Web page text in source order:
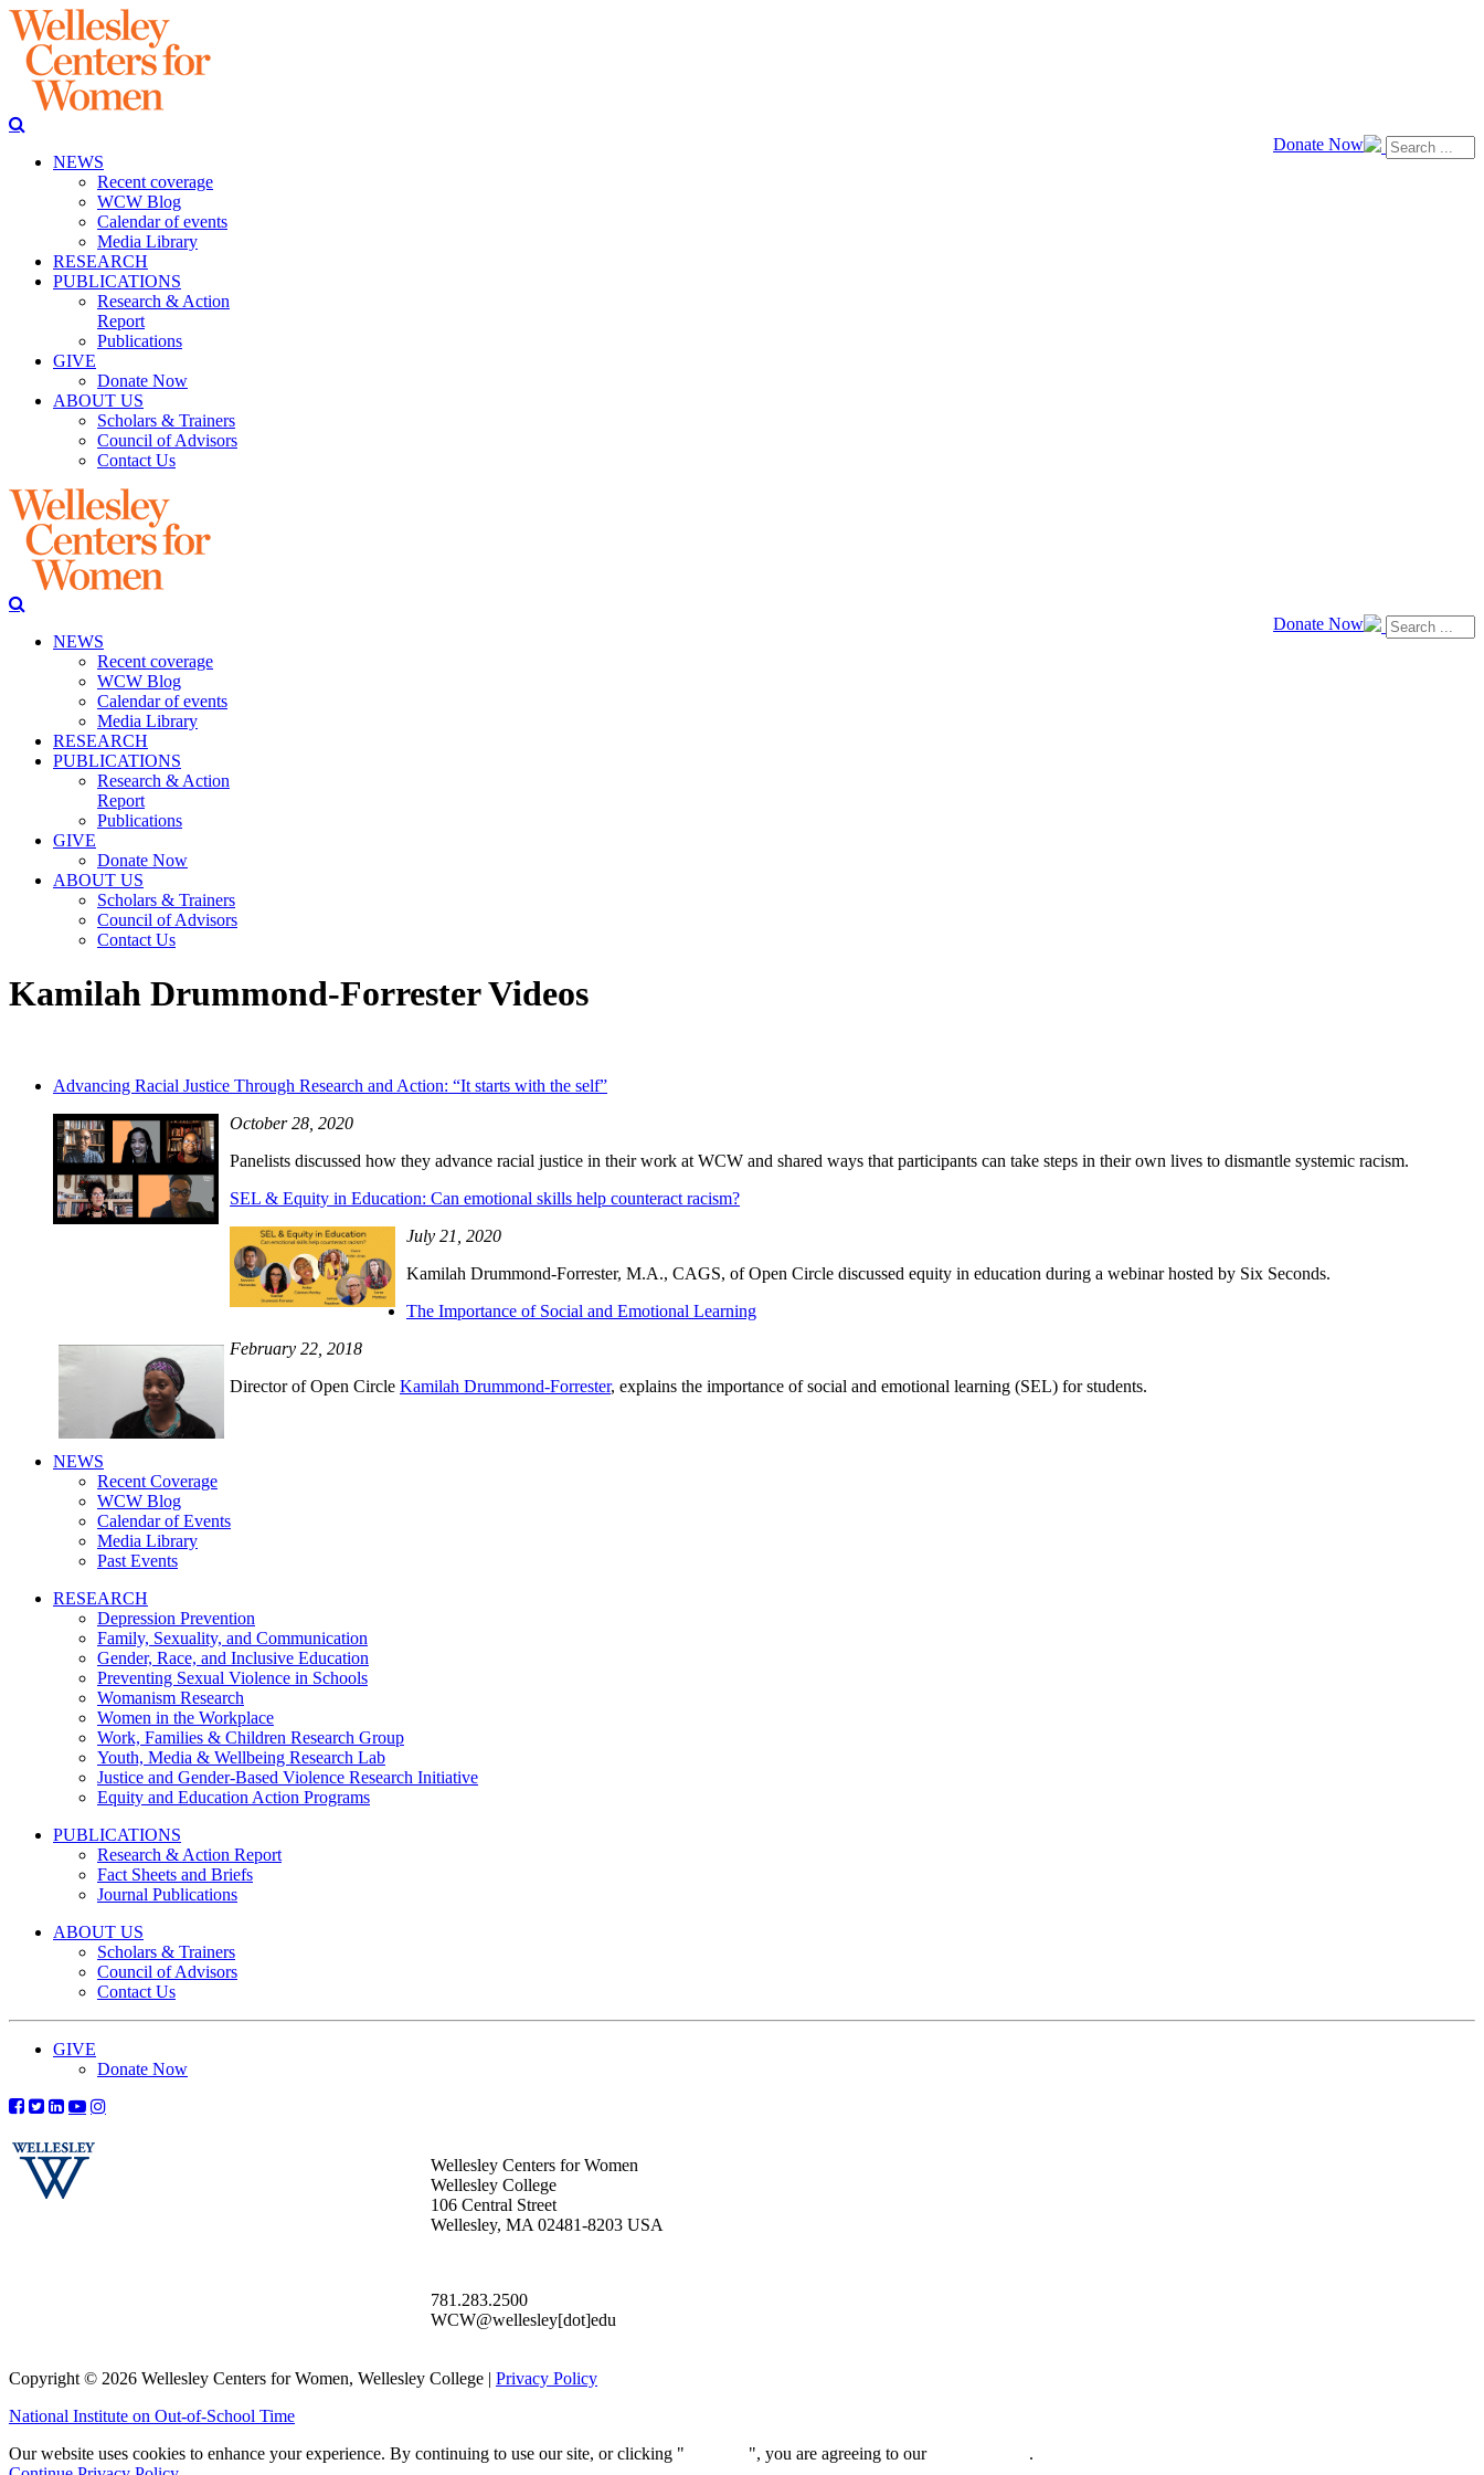
Donate Now
NEWS
Recent coverage
WCW Blog
Calendar of events
Media Library
RESEARCH
PUBLICATIONS
Research & Action
Report
Publications
GIVE
Donate Now
ABOUT US
Scholars & Trainers
Council of Advisors
Contact Us
Donate Now
NEWS
Recent coverage
WCW Blog
Calendar of events
Media Library
RESEARCH
PUBLICATIONS
Research & Action
Report
Publications
GIVE
Donate Now
ABOUT US
Scholars & Trainers
Council of Advisors
Contact Us
Kamilah Drummond-Forrester Videos
Advancing Racial Justice Through Research and Action: “It starts with the self”
October 28, 2020
Panelists discussed how they advance racial justice in their work at WCW and shared ways that participants can take steps in their own lives to dismantle systemic racism.
SEL & Equity in Education: Can emotional skills help counteract racism?
July 21, 2020
Kamilah Drummond-Forrester, M.A., CAGS, of Open Circle discussed equity in education during a webinar hosted by Six Seconds.
The Importance of Social and Emotional Learning
February 22, 2018
Director of Open Circle Kamilah Drummond-Forrester, explains the importance of social and emotional learning (SEL) for students.
NEWS
Recent Coverage
WCW Blog
Calendar of Events
Media Library
Past Events
RESEARCH
Depression Prevention
Family, Sexuality, and Communication
Gender, Race, and Inclusive Education
Preventing Sexual Violence in Schools
Womanism Research
Women in the Workplace
Work, Families & Children Research Group
Youth, Media & Wellbeing Research Lab
Justice and Gender-Based Violence Research Initiative
Equity and Education Action Programs
PUBLICATIONS
Research & Action Report
Fact Sheets and Briefs
Journal Publications
ABOUT US
Scholars & Trainers
Council of Advisors
Contact Us
GIVE
Donate Now
Wellesley Centers for Women
Wellesley College
106 Central Street
Wellesley, MA 02481-8203 USA
781.283.2500
WCW@wellesley[dot]edu
Copyright © 2026 Wellesley Centers for Women, Wellesley College | Privacy Policy
National Institute on Out-of-School Time
Our website uses cookies to enhance your experience. By continuing to use our site, or clicking "
", you are agreeing to our
.